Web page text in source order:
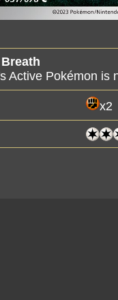
Active Pokémon is
x2